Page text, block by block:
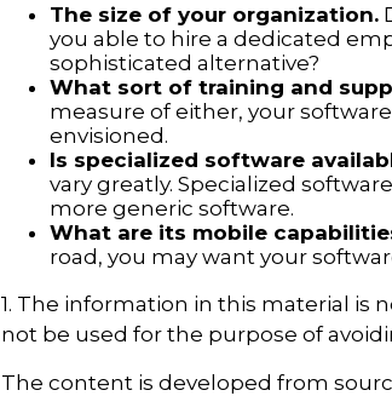
The size of your organization.
you able to hire a dedicated
sophisticated alternative?
What sort of training and
measure of either, your
envisioned.
Is specialized software
vary greatly. Specialized
more generic software.
What are its mobile
road, you may want your
1. The information in this material is
not be used for the purpose of
The content is developed from